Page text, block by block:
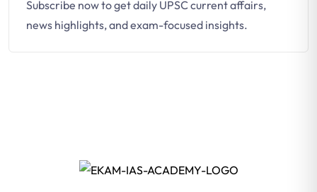
Subscribe now to get daily UPSC current affairs,
news highlights, and exam-focused insights.